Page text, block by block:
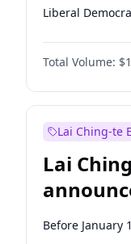
Liberal
Reform UK
Restore Britain
Total Volume:
Lai Ching-te
Lai
Before January